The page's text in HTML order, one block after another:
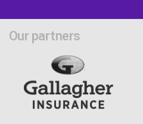
Our partners